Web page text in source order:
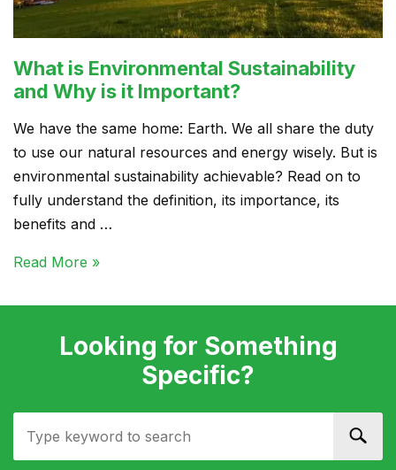
What is Environmental Sustainability
and Why is it Important?
We have the same home: Earth. We all share the duty
to use our natural resources and energy wisely. But is
environmental sustainability achievable? Read on to
fully understand the definition, its importance, its
benefits and …
Read More »
Looking for Something
Specific?